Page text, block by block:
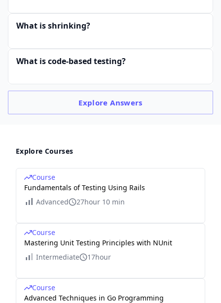
What is shrinking?
What is code-based testing?
ExploreAnswers
Explore Courses
Course
Fundamentals of Testing Using Rails
Advanced
27hour 10 min
Course
Mastering Unit Testing Principles with NUnit
Intermediate
17hour
Course
Advanced Techniques in Go Programming